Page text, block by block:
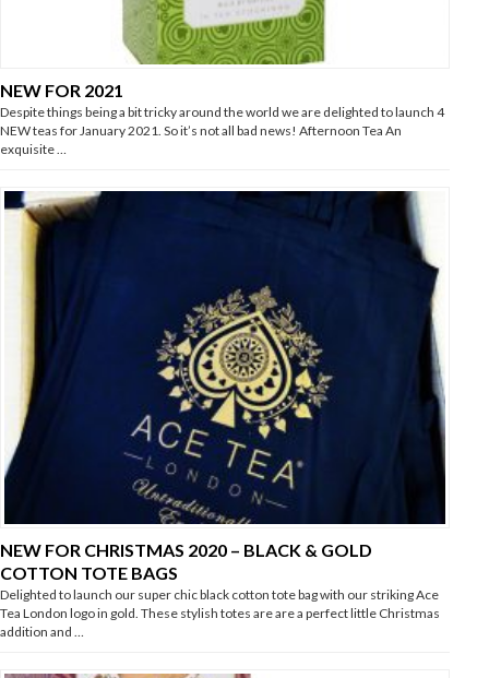
NEW FOR 2021
Despite things being a bit tricky around the world we are delighted to launch 4
NEW teas for January 2021. So it’s not all bad news! Afternoon Tea An
exquisite …
NEW FOR CHRISTMAS 2020 – BLACK & GOLD
COTTON TOTE BAGS
Delighted to launch our super chic black cotton tote bag with our striking Ace
Tea London logo in gold. These stylish totes are are a perfect little Christmas
addition and …